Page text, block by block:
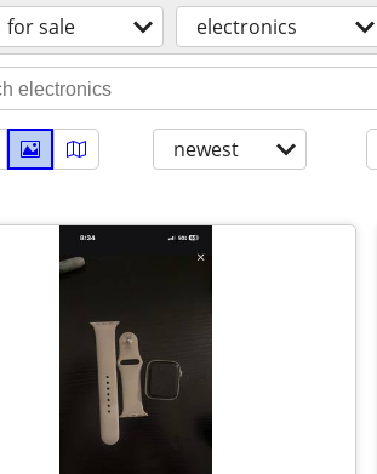
for sale electronics
newest